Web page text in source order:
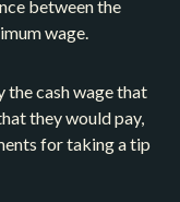
between the
wage.
the cash wage that
they would pay,
for taking a tip